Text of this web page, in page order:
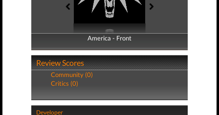
America - Front
America - Back
Review Scores
Community (0)
Critics (0)
Developer